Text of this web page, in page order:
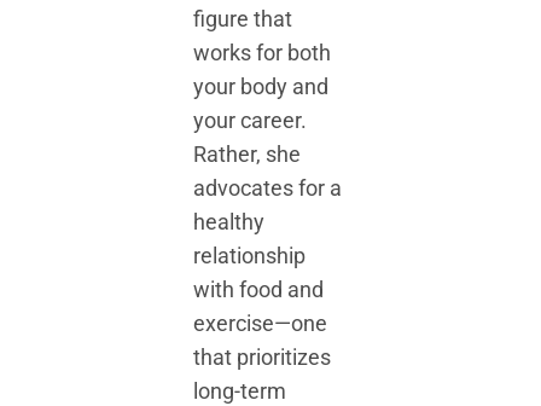
figure that
works for both
your body and
your career.
Rather, she
advocates for a
healthy
relationship
with food and
exercise—one
that prioritizes
long-term